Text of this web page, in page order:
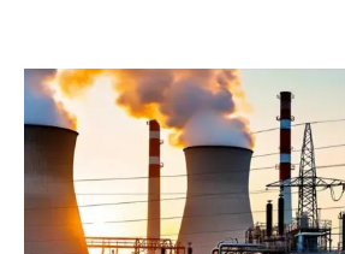
Management
to
boost
governance,
sharpen
oversight